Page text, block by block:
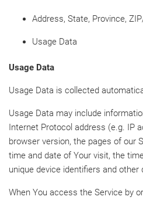
Address, State, Province,
Usage Data
Usage Data
Usage Data is collected
Usage Data may include
Internet Protocol address (e.g. IP
browser version, the pages of our
time and date of Your visit, the
unique device identifiers and other
When You access the Service by